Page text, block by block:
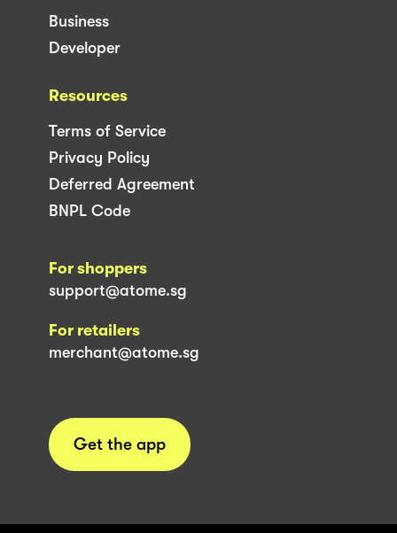
Business
Developer
Resources
Terms of Service
Privacy Policy
Deferred Agreement
BNPL Code
For shoppers
support@atome.sg
For retailers
merchant@atome.sg
Get the app